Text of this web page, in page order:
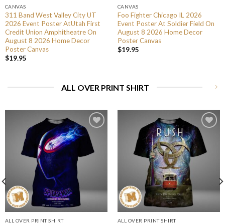
CANVAS
311 Band West Valley City UT
2026 Event Poster AtUtah First
Credit Union Amphitheatre On
August 8 2026 Home Decor
Poster Canvas
$19.95
CANVAS
Foo Fighter Chicago IL 2026
Event Poster At Soldier Field On
August 8 2026 Home Decor
Poster Canvas
$19.95
ALL OVER PRINT SHIRT
ALL OVER PRINT SHIRT ALL OVER PRINT SHIRT